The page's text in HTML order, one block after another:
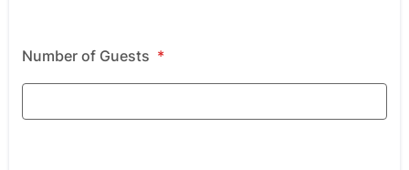
Number of Guests *